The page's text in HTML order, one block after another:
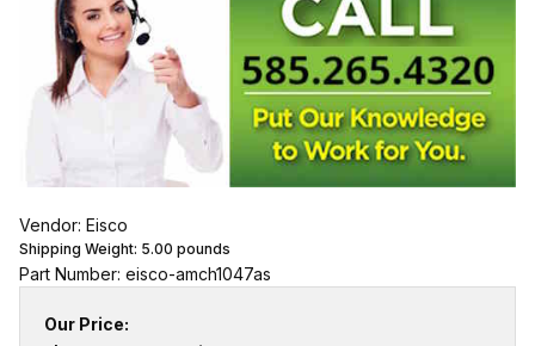
Vendor: Eisco
Shipping Weight: 5.00 pounds
Part Number: eisco-amch1047as
Our Price: